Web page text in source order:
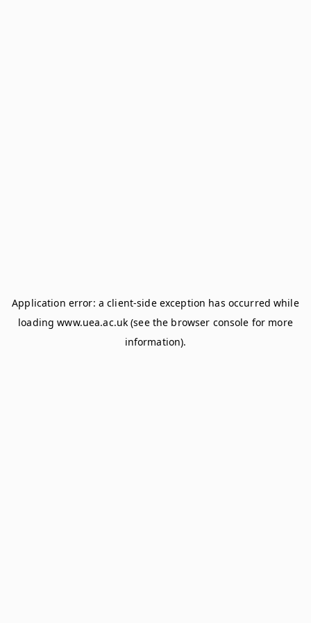
Application error: aclient-side exception has occurred while
loadingwww.uea.ac.uk (see the browser console for more
information).